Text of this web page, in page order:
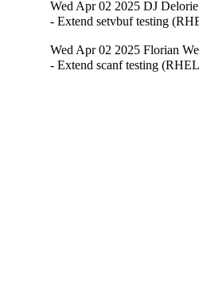
Wed Apr 02 2025 DJ
- Extend setvbuf testing
Wed Apr 02 2025 Florian
- Extend scanf testing